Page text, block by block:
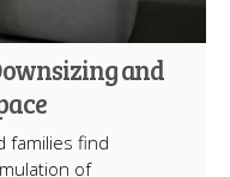
and
families find
of